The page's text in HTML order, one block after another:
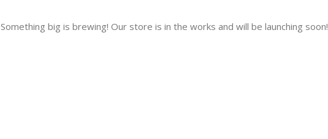
Something big is brewing! Our store is in the works and will be launching soon!